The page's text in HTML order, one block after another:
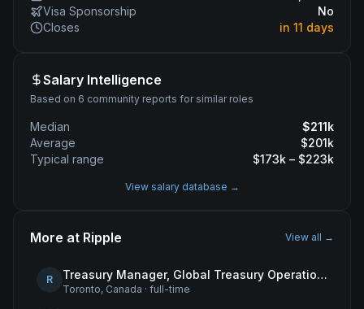
Visa Sponsorship
No
Closes
in 11 days
Salary Intelligence
Based on 6 community reports for similar roles
Median $211k
Average
$201k
Typical range
$173k – $223k
View salary database →
More at Ripple View all →
R Treasury Manager, Global Treasury Operations
Toronto, Canada · full-time